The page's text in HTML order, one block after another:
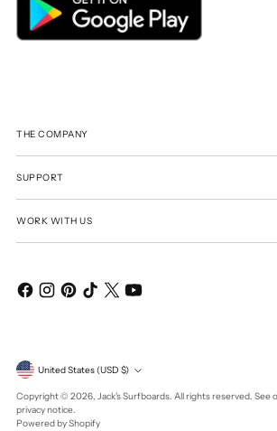
THE COMPANY
SUPPORT
WORK WITH US
Currency United States (USD $)
Copyright © 2026, Jack's Surfboards. All rights reserved. See
privacy notice.
Powered by Shopify